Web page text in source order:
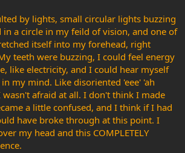
by lights, small circular lights buzzing
a circle in my feild of vision, and one of
itself into my forehead, right
teeth were buzzing, I could feel energy
like electricity, and I could hear myself
my mind. Like disoriented 'eee' 'ah
afraid at all. I don't think I made
a little confused, and I think if I had
have broke through at this point. I
my head and this COMPLETELY